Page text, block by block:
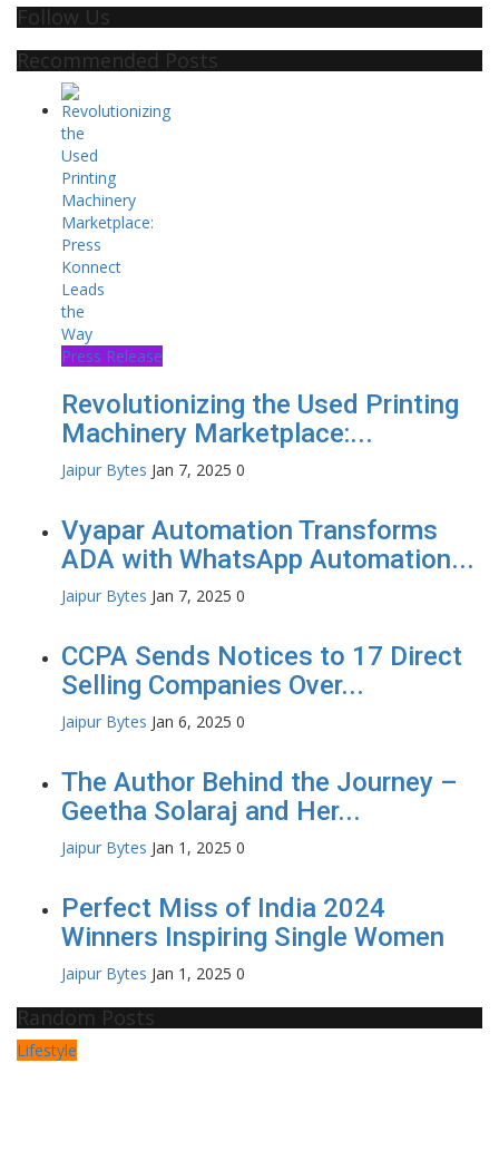
Follow Us
Recommended Posts
Press Release
Revolutionizing the Used Printing
Machinery Marketplace:...
Jaipur Bytes Jan 7, 2025 0
Vyapar Automation Transforms
ADA with WhatsApp Automation...
Jaipur Bytes Jan 7, 2025 0
CCPA Sends Notices to 17 Direct
Selling Companies Over...
Jaipur Bytes Jan 6, 2025 0
The Author Behind the Journey –
Geetha Solaraj and Her...
Jaipur Bytes Jan 1, 2025 0
Perfect Miss of India 2024
Winners Inspiring Single Women
Jaipur Bytes Jan 1, 2025 0
Random Posts
Lifestyle